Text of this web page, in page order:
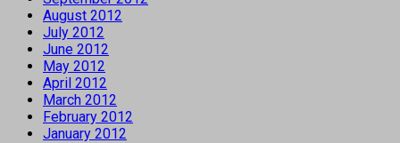
August 2012
July 2012
June 2012
May 2012
April 2012
March 2012
February 2012
January 2012